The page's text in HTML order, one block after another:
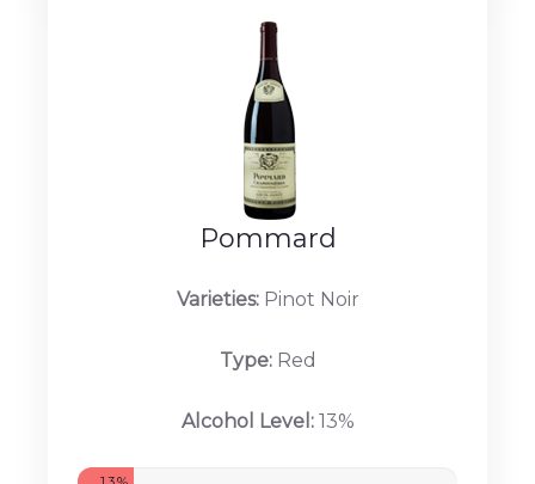
Pommard
Varieties:Pinot Noir
Type:Red
Alcohol Level:13%